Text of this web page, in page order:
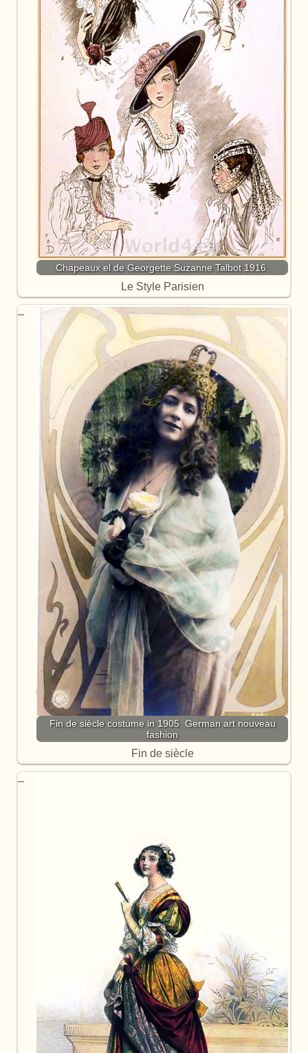
Chapeaux el de Georgette Suzanne Talbot 1916.
Le Style Parisien
Fin de siècle costume in 1905. German art nouveau
fashion
Fin de siècle